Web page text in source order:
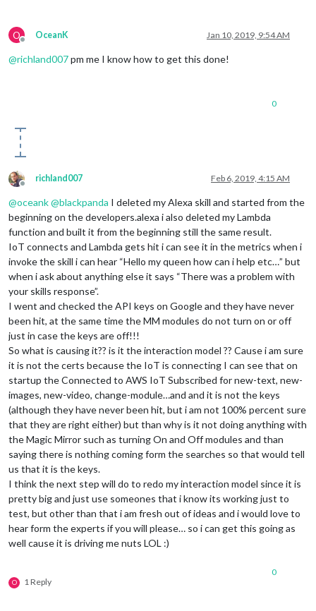
O
Offline
OceanK Jan 10, 2019, 9:54 AM
@richland007pm me I know how to get this done!
0
Offline
richland007 Feb 6, 2019, 4:15 AM
@oceank@blackpanda I deleted my Alexa skill and started from the
beginning on the developers.alexa i also deleted my Lambda
function and built it from the beginning still the same result.
IoT connects and Lambda gets hit i can see it in the metrics when i
invoke the skill i can hear “Hello my queen how can i help etc…” but
when i ask about anything else it says “There was a problem with
your skills response”.
I went and checked the API keys on Google and they have never
been hit, at the same time the MM modules do not turn on or off
just in case the keys are off!!!
So what is causing it?? is it the interaction model ?? Cause i am sure
it is not the certs because the IoT is connecting I can see that on
startup the Connected to AWS IoT Subscribed for new-text, new-
images, new-video, change-module…and and it is not the keys
(although they have never been hit, but i am not 100% percent sure
that they are right either) but than why is it not doing anything with
the Magic Mirror such as turning On and Off modules and than
saying there is nothing coming form the searches so that would tell
us that it is the keys.
I think the next step will do to redo my interaction model since it is
pretty big and just use someones that i know its working just to
test, but other than that i am fresh out of ideas and i would love to
hear form the experts if you will please… so i can get this going as
well cause it is driving me nuts LOL :)
O 1 Reply
0